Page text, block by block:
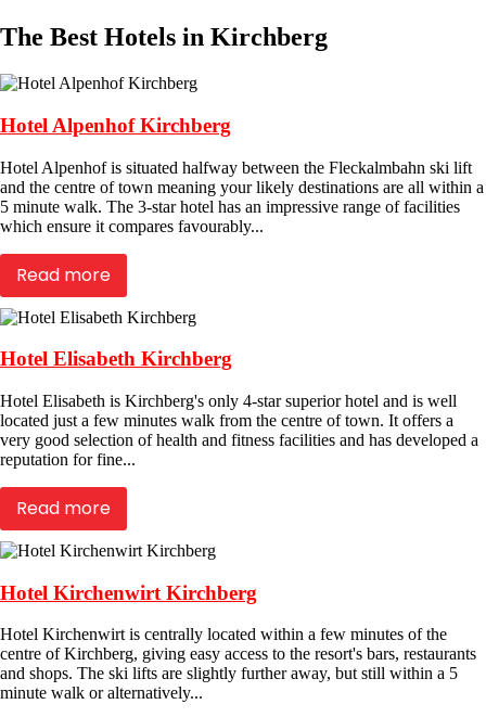
The Best Hotels in Kirchberg
Hotel Alpenhof Kirchberg
Hotel Alpenhof is situated halfway between the Fleckalmbahn ski lift
and the centre of town meaning your likely destinations are all within a
5 minute walk. The 3-star hotel has an impressive range of facilities
which ensure it compares favourably...
Read more
Hotel Elisabeth Kirchberg
Hotel Elisabeth is Kirchberg's only 4-star superior hotel and is well
located just a few minutes walk from the centre of town. It offers a
very good selection of health and fitness facilities and has developed a
reputation for fine...
Read more
Hotel Kirchenwirt Kirchberg
Hotel Kirchenwirt is centrally located within a few minutes of the
centre of Kirchberg, giving easy access to the resort's bars, restaurants
and shops. The ski lifts are slightly further away, but still within a 5
minute walk or alternatively...